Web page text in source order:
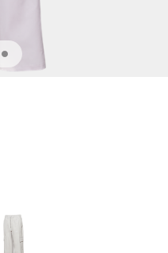
from $50.00 to $19.99
colors